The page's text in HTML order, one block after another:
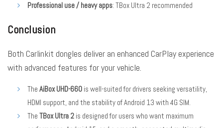
Professional use / heavy apps: TBox Ultra 2 recommended
Conclusion
Both Carlinkit dongles deliver an enhanced CarPlay experience
with advanced features for your vehicle.
The AiBox UHD-660 is well-suited for drivers seeking versatility,
HDMI support, and the stability of Android 13 with 4G SIM.
The TBox Ultra 2 is designed for users who want maximum